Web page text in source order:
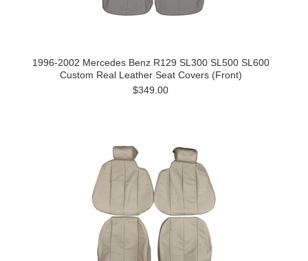
1996-2002 Mercedes Benz R129 SL300 SL500 SL600
Custom Real Leather Seat Covers (Front)
$349.00